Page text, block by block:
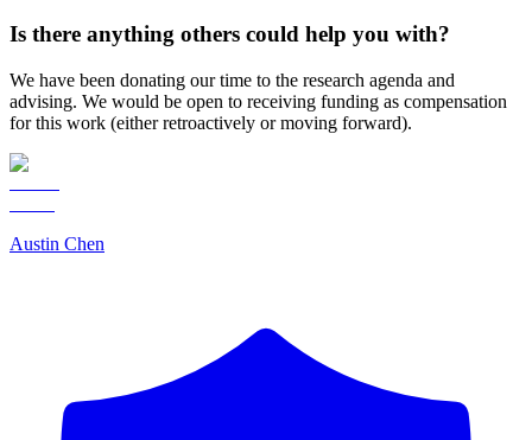
Is there anything others could help you with?
We have been donating our time to the research agenda and
advising. We would be open to receiving funding as compensation
for this work (either retroactively or moving forward).
Austin Chen